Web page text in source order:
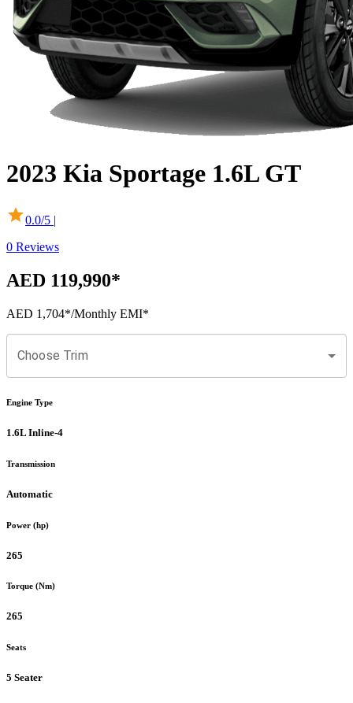
2023 Kia Sportage 1.6L GT
0.0/5 |
0 Reviews
AED 119,990*
AED 1,704*/Monthly EMI*
Choose Trim
Engine Type
1.6L Inline-4
Transmission
Automatic
Power (hp)
265
Torque (Nm)
265
Seats
5 Seater